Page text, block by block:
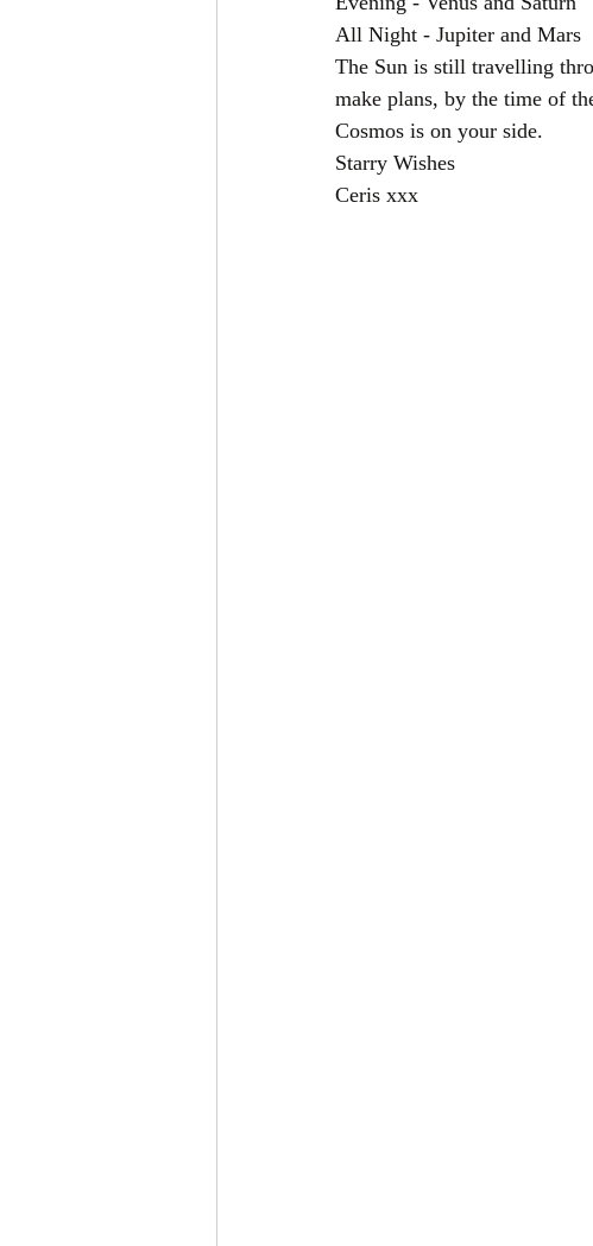
All Night - Jupiter and Mars
The Sun is still travelling
make plans, by the time of
Cosmos is on your side.
Starry Wishes
Ceris xxx